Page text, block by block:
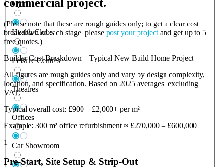
Gym
Health Clubs
Leisure Centres
Theatres
Offices
Car Showroom
commercial project.
(Please note that these are rough guides only; to get a clear cost
breakdown of each stage, please post your project and get up to 5
free quotes.)
Builder Cost Breakdown – Typical New Build Home Project
All figures are rough guides only and vary by design complexity,
location, and specification. Based on 2025 averages, excluding
VAT.
Typical overall cost: £900 – £2,000+ per m²
Example: 300 m² office refurbishment ≈ £270,000 – £600,000
1
Pre-Start, Site Setup & Strip-Out